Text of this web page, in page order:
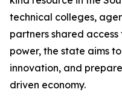
technical colleges,
partners shared
power, the state aims
innovation, and
driven economy.